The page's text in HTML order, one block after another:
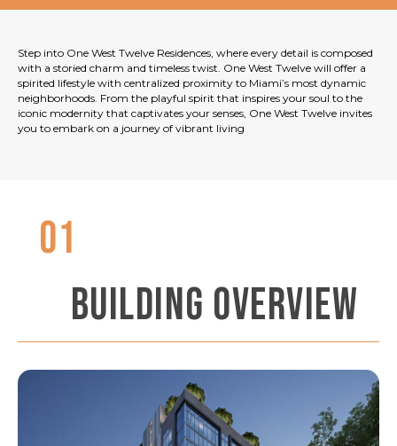
Step into One West Twelve Residences, where every detail is composed
with a storied charm and timeless twist. One West Twelve will offer a
spirited lifestyle with centralized proximity to Miami’s most dynamic
neighborhoods. From the playful spirit that inspires your soul to the
iconic modernity that captivates your senses, One West Twelve invites
you to embark on a journey of vibrant living
01
BUILDING OVERVIEW